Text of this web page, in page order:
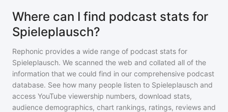
Where can I find podcast stats for
Spieleplausch?
Rephonic provides a wide range of podcast stats for
Spieleplausch. We scanned the web and collated all of the
information that we could find in our comprehensive podcast
database. See how many people listen to Spieleplausch and
access YouTube viewership numbers, download stats,
audience demographics, chart rankings, ratings, reviews and